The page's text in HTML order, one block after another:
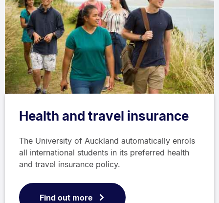
Health and travel insurance
The University of Auckland automatically enrols
all international students in its preferred health
and travel insurance policy.
Find out more